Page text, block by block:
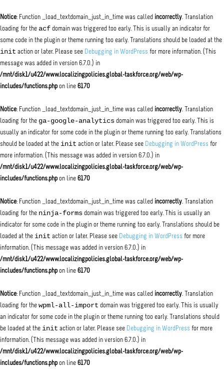
Notice: Function _load_textdomain_just_in_time was called incorrectly. Translation
loading for the acf domain was triggered too early. This is usually an indicator for
some code in the plugin or theme running too early. Translations should be loaded at the
init action or later. Please see Debugging in WordPress for more information. (This
message was added in version 6.7.0.) in
/mnt/disk1/u422/www.localizingpolicies.global-taskforce.org/web/wp-
includes/functions.php on line 6170
Notice: Function _load_textdomain_just_in_time was called incorrectly. Translation
loading for the ga-google-analytics domain was triggered too early. This is
usually an indicator for some code in the plugin or theme running too early. Translations
should be loaded at the init action or later. Please see Debugging in WordPress for
more information. (This message was added in version 6.7.0.) in
/mnt/disk1/u422/www.localizingpolicies.global-taskforce.org/web/wp-
includes/functions.php on line 6170
Notice: Function _load_textdomain_just_in_time was called incorrectly. Translation
loading for the ninja-forms domain was triggered too early. This is usually an
indicator for some code in the plugin or theme running too early. Translations should be
loaded at the init action or later. Please see Debugging in WordPress for more
information. (This message was added in version 6.7.0.) in
/mnt/disk1/u422/www.localizingpolicies.global-taskforce.org/web/wp-
includes/functions.php on line 6170
Notice: Function _load_textdomain_just_in_time was called incorrectly. Translation
loading for the wpml-all-import domain was triggered too early. This is usually
an indicator for some code in the plugin or theme running too early. Translations should
be loaded at the init action or later. Please see Debugging in WordPress for more
information. (This message was added in version 6.7.0.) in
/mnt/disk1/u422/www.localizingpolicies.global-taskforce.org/web/wp-
includes/functions.php on line 6170